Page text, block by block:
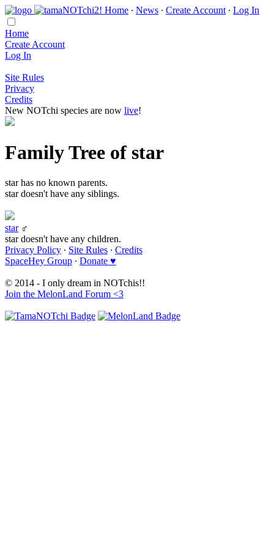
Home ∙ News ∙ Create Account ∙ Log In
Home
Create Account
Log In
Site Rules
Privacy
Credits
New NOTchi species are now live!
Family Tree of star
star has no known parents.
star doesn't have any siblings.
star♂
star doesn't have any children.
Privacy Policy ∙ Site Rules ∙ Credits
SpaceHey Group ∙ Donate ♥
© 2014 - I only dream in NOTchis!!
Join the MelonLand Forum <3